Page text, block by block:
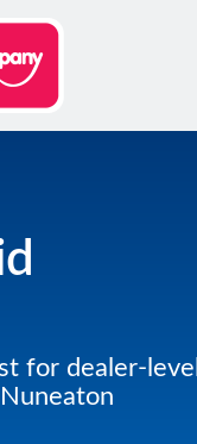
for dealer-level